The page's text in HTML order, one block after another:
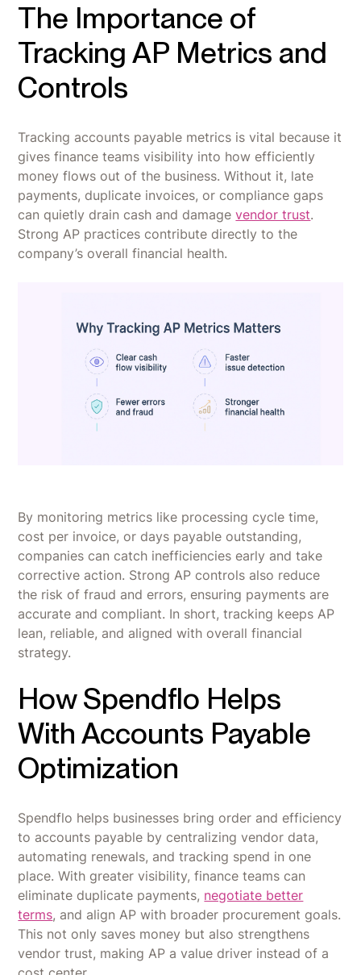
The Importance of
Tracking AP Metrics and
Controls
Tracking accounts payable metrics is vital because it
gives finance teams visibility into how efficiently
money flows out of the business. Without it, late
payments, duplicate invoices, or compliance gaps
can quietly drain cash and damagevendor trust.
Strong AP practices contribute directly to the
company’s overall financial health.
By monitoring metrics like processing cycle time,
cost per invoice, or days payable outstanding,
companies can catch inefficiencies early and take
corrective action. Strong AP controls also reduce
the risk of fraud and errors, ensuring payments are
accurate and compliant. In short, tracking keeps AP
lean, reliable, and aligned with overall financial
strategy.
How Spendflo Helps
With Accounts Payable
Optimization
Spendflo helps businesses bring order and efficiency
to accounts payable by centralizing vendor data,
automating renewals, and tracking spend in one
place. With greater visibility, finance teams can
eliminate duplicate payments, negotiate better
terms, and align AP with broader procurement goals.
This not only saves money but also strengthens
vendor trust, making AP a value driver instead of a